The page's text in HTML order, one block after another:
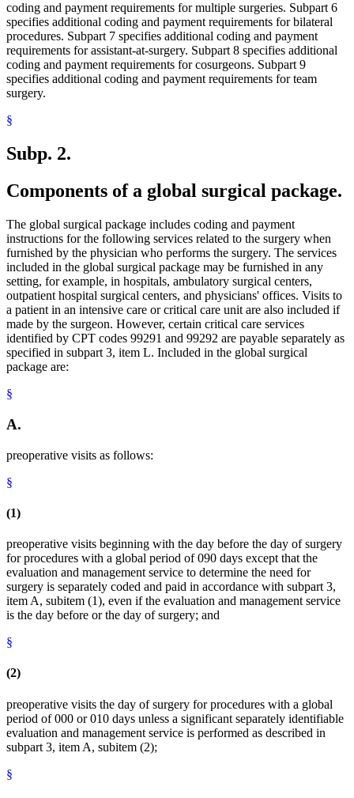
coding and payment requirements for multiple surgeries. Subpart 6
specifies additional coding and payment requirements for bilateral
procedures. Subpart 7 specifies additional coding and payment
requirements for assistant-at-surgery. Subpart 8 specifies additional
coding and payment requirements for cosurgeons. Subpart 9
specifies additional coding and payment requirements for team
surgery.
§
Subp. 2.
Components of a global surgical package.
The global surgical package includes coding and payment
instructions for the following services related to the surgery when
furnished by the physician who performs the surgery. The services
included in the global surgical package may be furnished in any
setting, for example, in hospitals, ambulatory surgical centers,
outpatient hospital surgical centers, and physicians' offices. Visits to
a patient in an intensive care or critical care unit are also included if
made by the surgeon. However, certain critical care services
identified by CPT codes 99291 and 99292 are payable separately as
specified in subpart 3, item L. Included in the global surgical
package are:
§
A.
preoperative visits as follows:
§
(1)
preoperative visits beginning with the day before the day of surgery
for procedures with a global period of 090 days except that the
evaluation and management service to determine the need for
surgery is separately coded and paid in accordance with subpart 3,
item A, subitem (1), even if the evaluation and management service
is the day before or the day of surgery; and
§
(2)
preoperative visits the day of surgery for procedures with a global
period of 000 or 010 days unless a significant separately identifiable
evaluation and management service is performed as described in
subpart 3, item A, subitem (2);
§